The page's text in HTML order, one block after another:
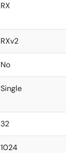
RX
RXv2
No
Single
32
1024